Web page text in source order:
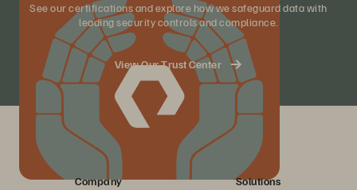
See our certifications and explore how we safeguard data with
leading security controls and compliance.
View Our Trust Center
Company
Solutions